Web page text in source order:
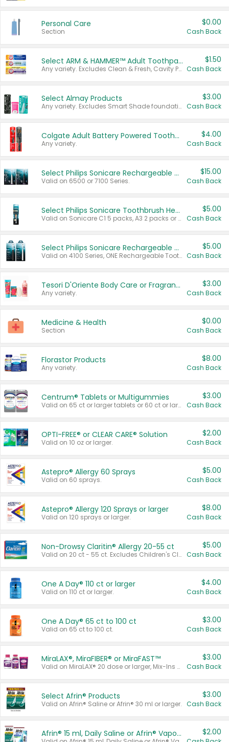
Personal Care
Section
$0.00
Cash Back
Select ARM & HAMMER™ Adult Toothpastes
Any variety. Excludes Clean & Fresh, Cavity Protection, and trial and travel sizes.
$1.50
Cash Back
Select Almay Products
Any variety. Excludes Smart Shade foundation, 80 ct makeup removers, and deodorants.
$3.00
Cash Back
Colgate Adult Battery Powered Toothbrushes
Any variety.
$4.00
Cash Back
Select Philips Sonicare Rechargeable Toothbrushes
Valid on 6500 or 7100 Series.
$15.00
Cash Back
Select Philips Sonicare Toothbrush Heads
Valid on Sonicare C1 5 packs, A3 2 packs or Optimal 3 packs.
$5.00
Cash Back
Select Philips Sonicare Rechargeable Toothbrushes
Valid on 4100 Series, ONE Rechargeable Toothbrush, 2100 Series or Sonicare for Kids Pets.
$5.00
Cash Back
Tesori D'Oriente Body Care or Fragrance
Any variety.
$3.00
Cash Back
Medicine & Health
Section
$0.00
Cash Back
Florastor Products
Any variety.
$8.00
Cash Back
Centrum® Tablets or Multigummies
Valid on 65 ct or larger tablets or 60 ct or larger Multigummies.
$3.00
Cash Back
OPTI-FREE® or CLEAR CARE® Solution
Valid on 10 oz or larger.
$2.00
Cash Back
Astepro® Allergy 60 Sprays
Valid on 60 sprays.
$5.00
Cash Back
Astepro® Allergy 120 Sprays or larger
Valid on 120 sprays or larger.
$8.00
Cash Back
Non-Drowsy Claritin® Allergy 20-55 ct
Valid on 20 ct - 55 ct. Excludes Children's Claritin®, Claritin-D®, and Claritin® Cooling Honey Flavored Liquid.
$5.00
Cash Back
One A Day® 110 ct or larger
Valid on 110 ct or larger.
$4.00
Cash Back
One A Day® 65 ct to 100 ct
Valid on 65 ct to 100 ct.
$3.00
Cash Back
MiraLAX®, MiraFIBER® or MiraFAST™
Valid on MiraLAX® 20 dose or larger, Mix-Ins 20 count, MiraFIBER® Gummies 72 ct, or MiraFAST™ 30 ct or larger.
$3.00
Cash Back
Select Afrin® Products
Valid on Afrin® Saline or Afrin® 30 ml or larger.
$3.00
Cash Back
Afrin® 15 ml, Daily Saline or Afrin® Vapor Burst™ Inhaler Sticks $2.00